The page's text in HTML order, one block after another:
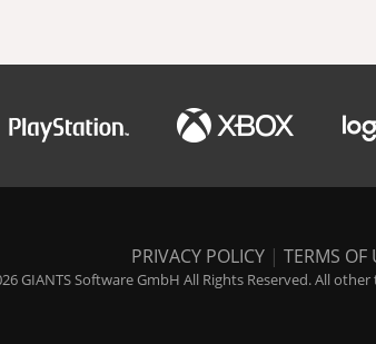
PRIVACY POLICY | TERMS OF
GIANTS Software GmbH All Rights Reserved. All